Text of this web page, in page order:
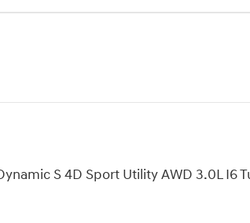
S 4D Sport Utility AWD 3.0L I6